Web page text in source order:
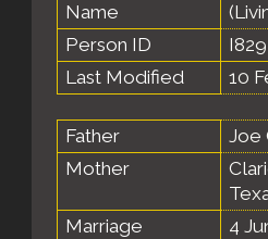
Name
Person ID
I829
Last Modified
10
Father Joe
Mother
Marriage
4